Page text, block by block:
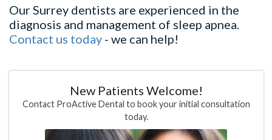
Our Surrey dentists are experienced in the
diagnosis and management of sleep apnea.
Contact us today - we can help!
New Patients Welcome!
Contact ProActive Dental to book your initial consultation
today.